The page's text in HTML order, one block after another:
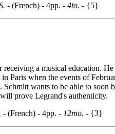
- (French) - 4pp. - 4to. - {5}
receiving a musical education.
Paris when the events of
wants to be able to
prove Legrand's authenticity.
- (French) - 4pp. - 12mo. - {3}